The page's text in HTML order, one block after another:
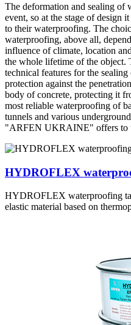
The deformation and sealing of
event, so at the stage of design
to their waterproofing. The
waterproofing, above all,
influence of climate, location
the whole lifetime of the object.
technical features for the
protection against the
body of concrete, protecting it
most reliable waterproofing of
tunnels and various
"ARFEN UKRAINE" offers to
HYDROFLEX
HYDROFLEX waterproofing
elastic material based on